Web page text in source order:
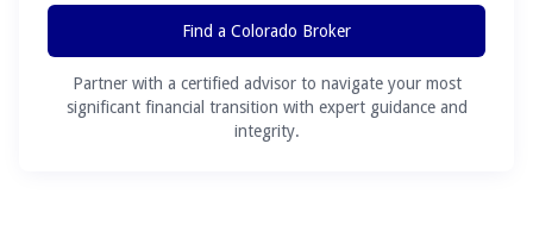
Find a Colorado Broker
Partner with a certified advisor to navigate your most
significant financial transition with expert guidance and
integrity.